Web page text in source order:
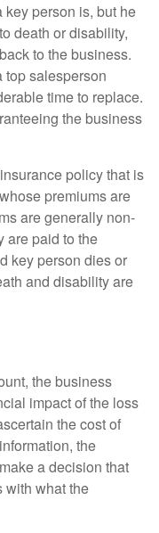
person is, but he
death or disability,
to the business.
top salesperson
time to replace.
the business
policy that is
premiums are
are generally non-
are paid to the
key person dies or
and disability are
the business
impact of the loss
the cost of
the
a decision that
with what the